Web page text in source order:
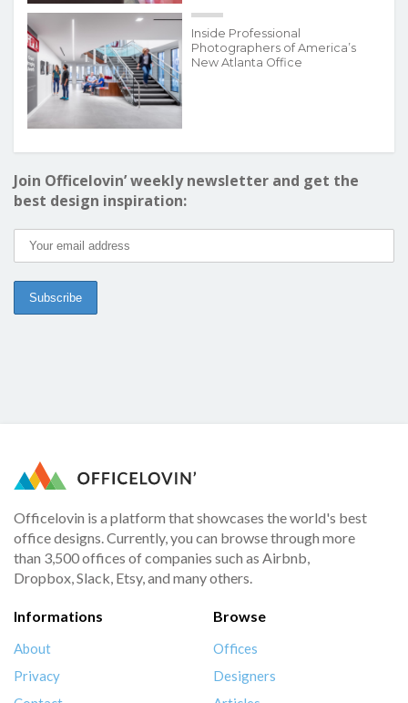
Inside Professional
Photographers of America’s
New Atlanta Office
Join Officelovin’ weekly newsletter and get the
best design inspiration:
Officelovin is a platform that showcases the world's best
office designs. Currently, you can browse through more
than 3,500 offices of companies such as Airbnb,
Dropbox, Slack, Etsy, and many others.
Informations
About
Privacy
Browse
Offices
Designers